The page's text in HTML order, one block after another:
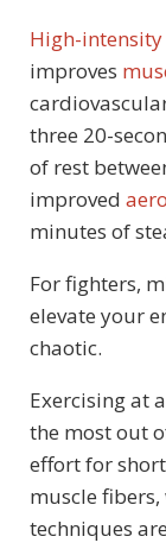
High-
improves
three 20-
of rest
improved
minutes of
For fighters,
elevate your
chaotic.
Exercising at
the most out
effort for
muscle
techniques